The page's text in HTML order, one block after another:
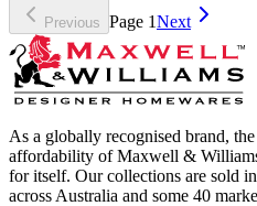
Previous Page 1Next
As a globally recognised brand,
affordability of Maxwell &
for itself. Our collections are sold
across Australia and some 40